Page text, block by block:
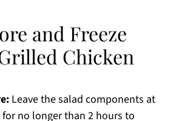
and Freeze
Chicken
Leave the salad components at
no longer than 2 hours to